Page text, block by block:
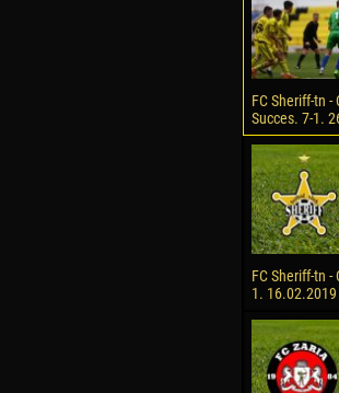
FC Sheriff-tn -
Succes. 7-1.
FC Sheriff-tn -
1. 16.02.2019